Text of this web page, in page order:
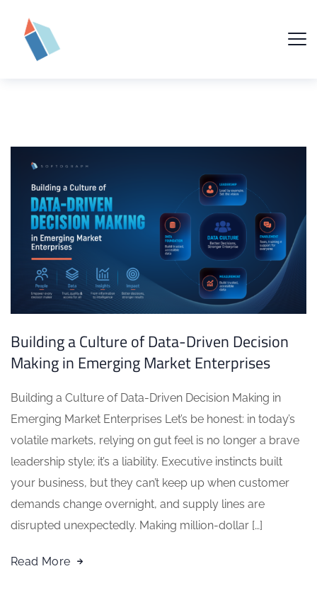
Building a Culture of Data-Driven Decision
Making in Emerging Market Enterprises
Building a Culture of Data-Driven Decision Making in
Emerging Market Enterprises Let’s be honest: in today’s
volatile markets, relying on gut feel is no longer a brave
leadership style; it’s a liability. Executive instincts built
your business, but they can’t keep up when customer
demands change overnight, and supply lines are
disrupted unexpectedly. Making million-dollar […]
Read More